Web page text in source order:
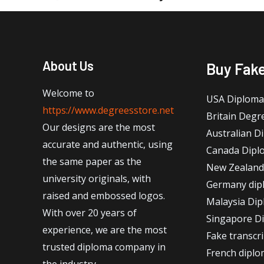
About Us
Welcome to
https://www.degreesstore.net
Our designs are the most
accurate and authentic, using
the same paper as the
university originals, with
raised and embossed logos.
With over 20 years of
experience, we are the most
trusted diploma company in
Buy
USA
Britain
Australian
Canada
New
Germany
Malaysia
Singapore
Fake
French